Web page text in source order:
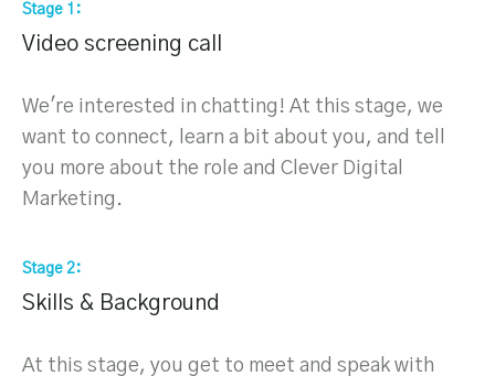
Stage 1
Video screening call
We're interested in chatting! At this stage, we
want to connect, learn a bit about you, and tell
you more about the role and Clever Digital
Marketing.
Stage 2
Skills & Background
At this stage, you get to meet and speak with